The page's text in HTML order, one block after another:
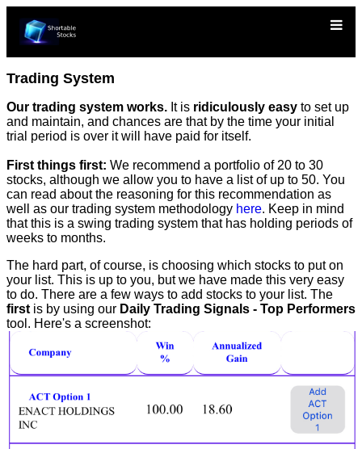
Trading System
Our trading system works. It is ridiculously easy to set up
and maintain, and chances are that by the time your initial
trial period is over it will have paid for itself.
First things first: We recommend a portfolio of 20 to 30
stocks, although we allow you to have a list of up to 50. You
can read about the reasoning for this recommendation as
well as our trading system methodology here. Keep in mind
that this is a swing trading system that has holding periods of
weeks to months.
The hard part, of course, is choosing which stocks to put on
your list. This is up to you, but we have made this very easy
to do. There are a few ways to add stocks to your list. The
first is by using our Daily Trading Signals - Top Performers
tool. Here's a screenshot: